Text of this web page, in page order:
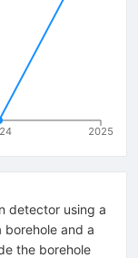
2025
detector using a
and a
the borehole